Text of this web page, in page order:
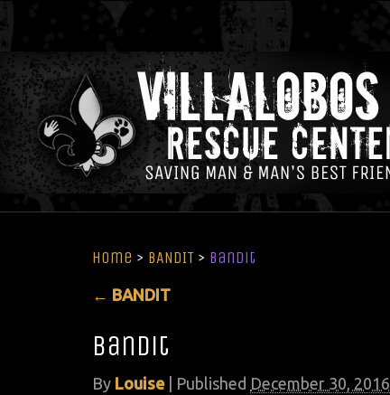
Home > BANDIT > bandit
← BANDIT
bandit
By Louise Published December 30, 2016